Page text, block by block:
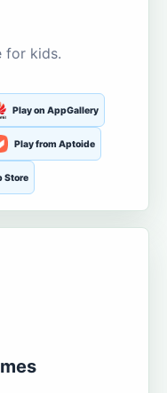
for kids.
Play on AppGallery
Play from Aptoide
Store